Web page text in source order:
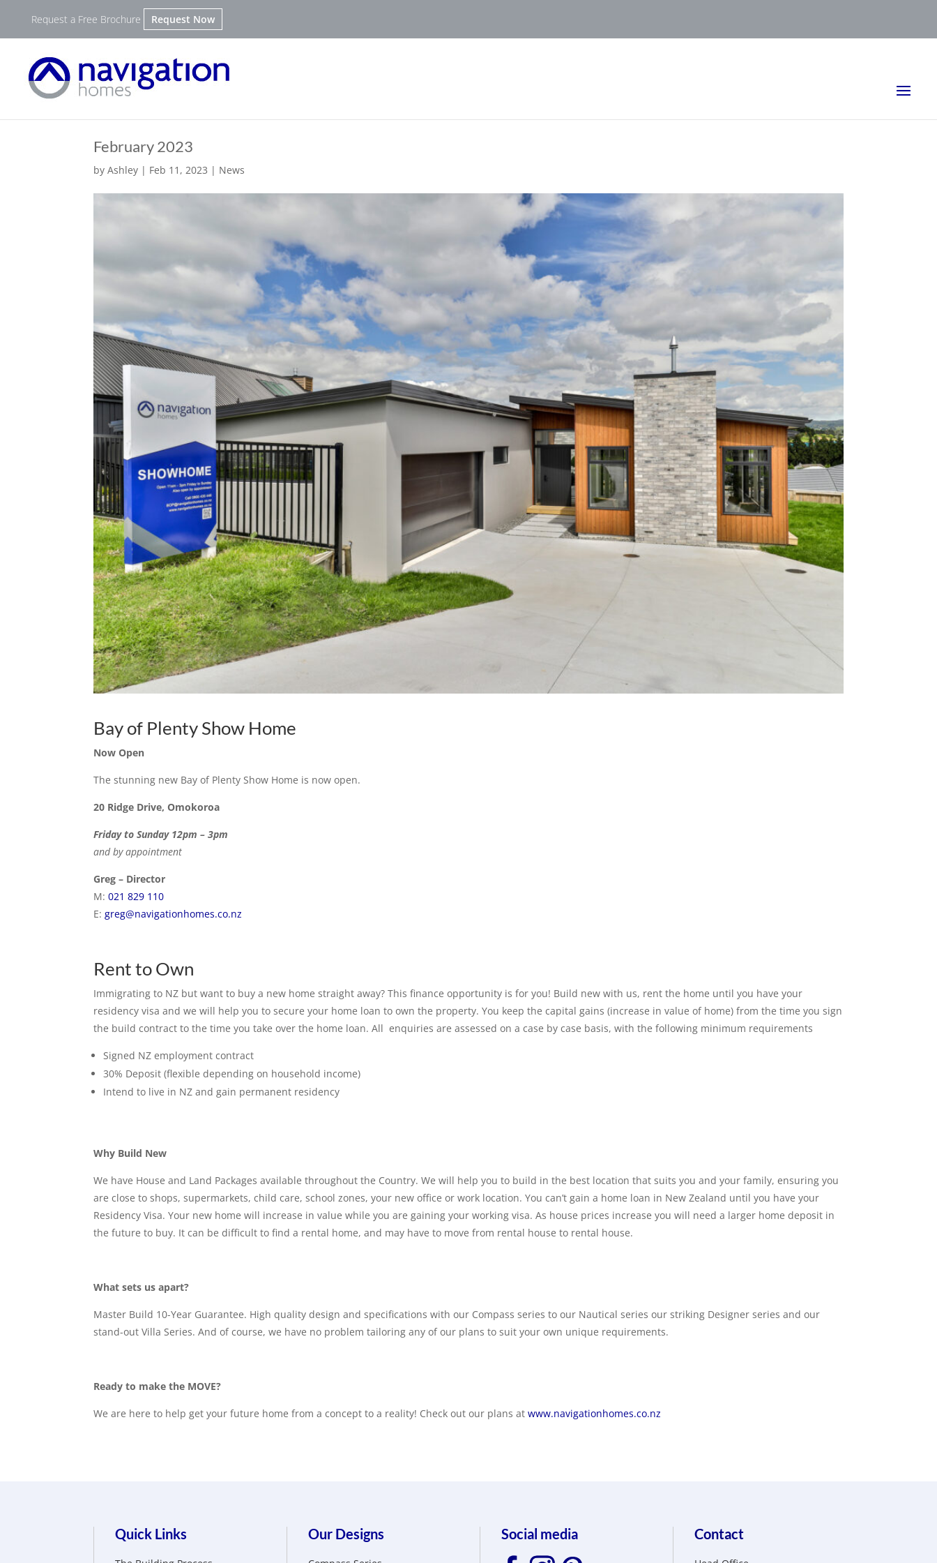
Request a Free Brochure Request Now
February 2023
byAshley | Feb 11, 2023 | News
Bay of Plenty Show Home
Now Open
The stunning new Bay of Plenty Show Home is now open.
20 Ridge Drive, Omokoroa
Friday to Sunday 12pm – 3pm
and by appointment
Greg – Director
M:021 829 110
E:greg@navigationhomes.co.nz
Rent to Own
Immigrating to NZ but want to buy a new home straight away? This finance opportunity is for you! Build new with us, rent the home until you have your
residency visa and we will help you to secure your home loan to own the property. You keep the capital gains (increase in value of home) from the time you sign
the build contract to the time you take over the home loan. All enquiries are assessed on a case by case basis, with the following minimum requirements
Signed NZ employment contract
30% Deposit (flexible depending on household income)
Intend to live in NZ and gain permanent residency
Why Build New
We have House and Land Packages available throughout the Country. We will help you to build in the best location that suits you and your family, ensuring you
are close to shops, supermarkets, child care, school zones, your new office or work location. You can’t gain a home loan in New Zealand until you have your
Residency Visa. Your new home will increase in value while you are gaining your working visa. As house prices increase you will need a larger home deposit in
the future to buy. It can be difficult to find a rental home, and may have to move from rental house to rental house.
What sets us apart?
Master Build 10-Year Guarantee. High quality design and specifications with our Compass series to our Nautical series our striking Designer series and our
stand-out Villa Series. And of course, we have no problem tailoring any of our plans to suit your own unique requirements.
Ready to make the MOVE?
We are here to help get your future home from a concept to a reality! Check out our plans atwww.navigationhomes.co.nz
Quick Links Our Designs Social media Contact